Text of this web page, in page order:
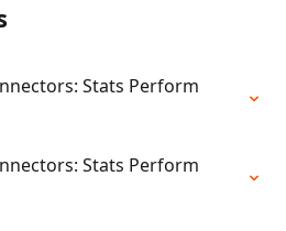
Stats Perform
Stats Perform